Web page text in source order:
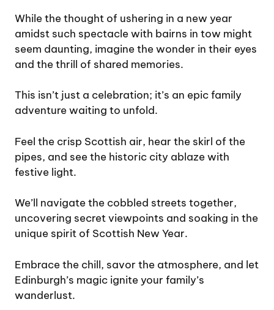
While the thought of ushering in a new year
amidst such spectacle with bairns in tow might
seem daunting, imagine the wonder in their eyes
and the thrill of shared memories.
This isn’t just a celebration; it’s an epic family
adventure waiting to unfold.
Feel the crisp Scottish air, hear the skirl of the
pipes, and see the historic city ablaze with
festive light.
We’ll navigate the cobbled streets together,
uncovering secret viewpoints and soaking in the
unique spirit of Scottish New Year.
Embrace the chill, savor the atmosphere, and let
Edinburgh’s magic ignite your family’s
wanderlust.